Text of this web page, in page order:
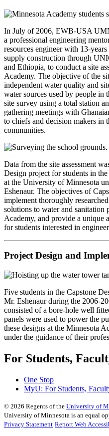
In July of 2006, EWB-USA
a professional engineering
resources engineer with 13-
supply construction through
and Ethiopia, to conduct a site
Academy. The objective of the
independent water quality and
water sources used by people in
site survey using a total station
gathering meetings with
to chiefs and decision makers in
communities.
Data from the site assessment
Design project for students in
at the University of Minnesota
Eshenaur. The objectives of
implement thoroughly
solutions to water and sanitation
Academy, and provide a unique
for students interested in
Project Design and
Five students in the Capstone
Mr. Eshenaur during the 2006-
consisted of a bore-hole well
panels were used to power the
these designs at the Minnesota
under the guidance of their
For Students,
One Stop
MyU: For Students,
© 2026 Regents of the University of
University of Minnesota is an equal
Privacy Statement Report Web